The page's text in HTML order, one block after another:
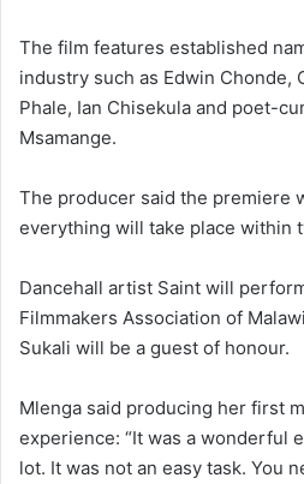
The film features established
industry such as Edwin Chonde,
Phale, Ian Chisekula and poet-
Msamange.
The producer said the premiere
everything will take place within
Dancehall artist Saint will
Filmmakers Association of
Sukali will be a guest of honour.
Mlenga said producing her first
experience: “It was a wonderful
lot. It was not an easy task. You